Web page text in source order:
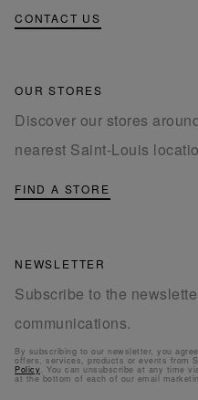
CONTACT US
OUR STORES
Discover our stores
nearest Saint-Louis
FIND A STORE
NEWSLETTER
Subscribe to the
communications.
By subscribing to our newsletter, you
offers, services, products or events from
Policy. You can unsubscribe at any time
at the bottom of each of our email